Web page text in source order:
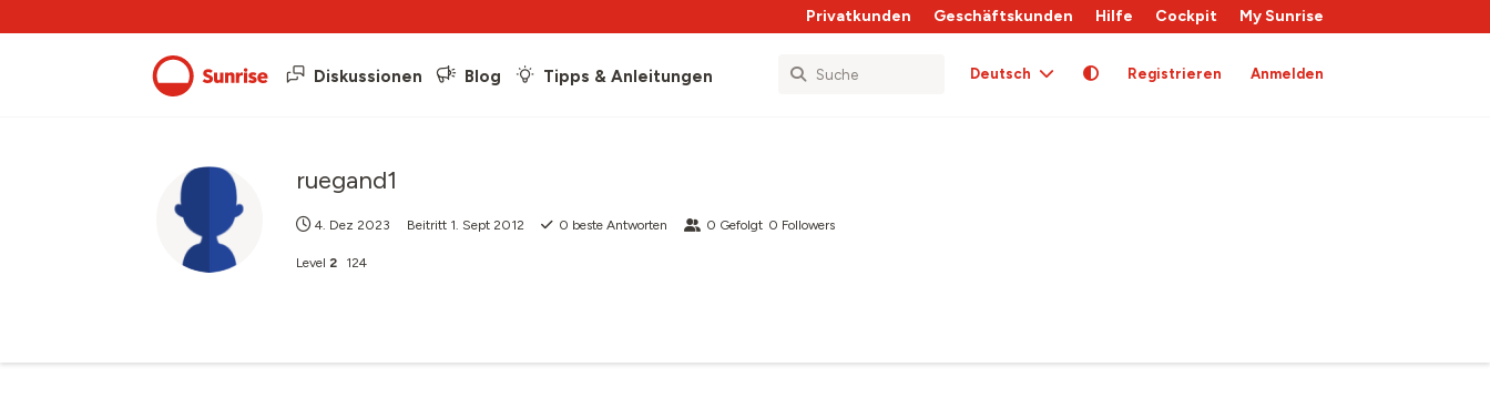
Privatkunden Geschäftskunden Hilfe Cockpit My Sunrise
Diskussionen Blog Tipps & Anleitungen Deutsch Registrieren Anmelden
ruegand1
4. Dez 2023 Beitritt 1. Sept 2012 0 beste Antworten 0 Gefolgt 0 Followers
Level 2 124